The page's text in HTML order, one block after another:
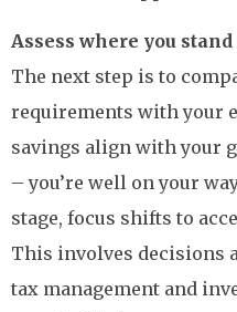
Assess where you stand
The next step is to
requirements with your
savings align with your
– you’re well on your
stage, focus shifts to
This involves decisions
tax management and